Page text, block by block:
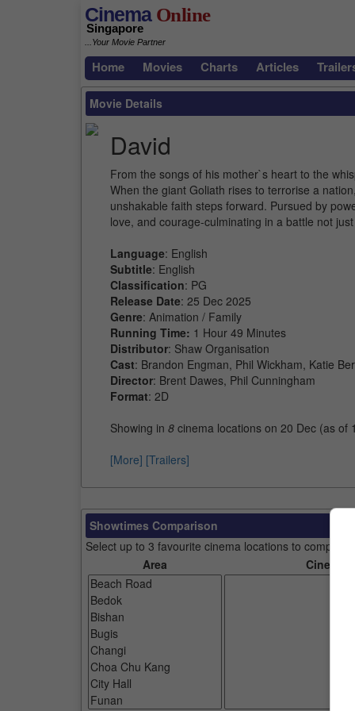
CinemaOnline
Singapore
...Your Movie Partner
Home Movies Charts Articles
Movie Details
David
From the songs of his mother`s heart to the
When the giant Goliath rises to terrorise a
unshakable faith steps forward. Pursued by
love, and courage-culminating in a battle not
Language: English
Subtitle: English
Classification: PG
Release Date: 25 Dec 2025
Genre: Animation / Family
Running Time: 1 Hour 49 Minutes
Distributor: Shaw Organisation
Cast: Brandon Engman, Phil Wickham, Katie
Director: Brent Dawes, Phil Cunningham
Format: 2D
Showing in 8 cinema locations on 20 Dec (as of
[More] [Trailers]
Showtimes Comparison
Select up to 3 favourite cinema locations to compare
Area
Cinemas